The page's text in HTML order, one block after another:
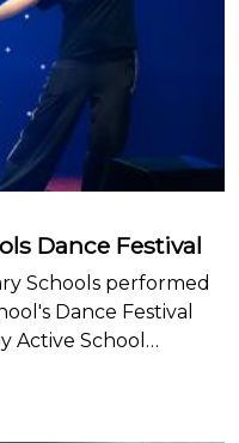
Dance Festival
Schools performed
Dance Festival
Active School…